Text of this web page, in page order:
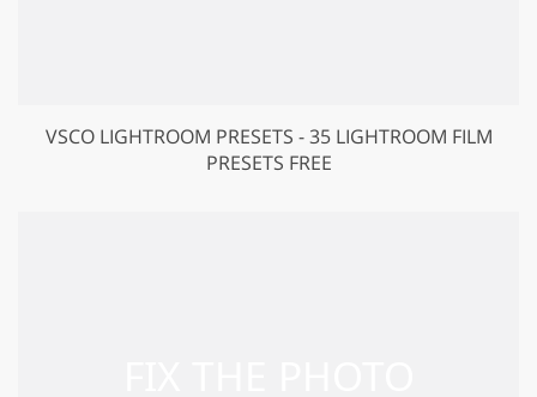
VSCO LIGHTROOM PRESETS - 35 LIGHTROOM FILM
PRESETS FREE